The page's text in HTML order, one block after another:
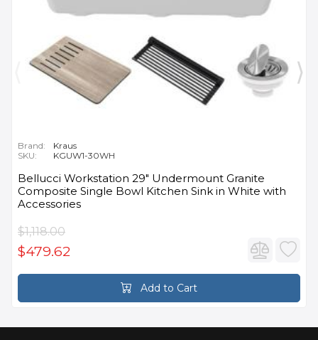
Brand:
Kraus
SKU:
KGUW1-30WH
Bellucci Workstation 29" Undermount Granite
Composite Single Bowl Kitchen Sink in White with
Accessories
$1,118.00
$479.62
Add to Cart